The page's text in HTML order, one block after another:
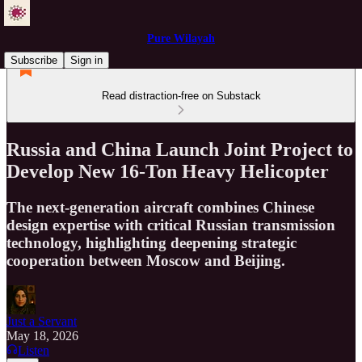
Pure Wilayah
Subscribe
Sign in
Read distraction-free on Substack
Russia and China Launch Joint Project to
Develop New 16-Ton Heavy Helicopter
The next-generation aircraft combines Chinese
design expertise with critical Russian transmission
technology, highlighting deepening strategic
cooperation between Moscow and Beijing.
Just a Servant
May 18, 2026
Listen